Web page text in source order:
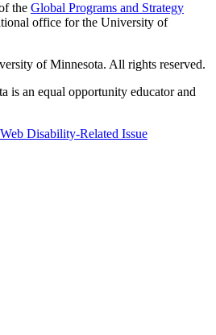
the Global Programs and Strategy
office for the University of
of Minnesota. All rights reserved.
is an equal opportunity educator and
Disability-Related Issue